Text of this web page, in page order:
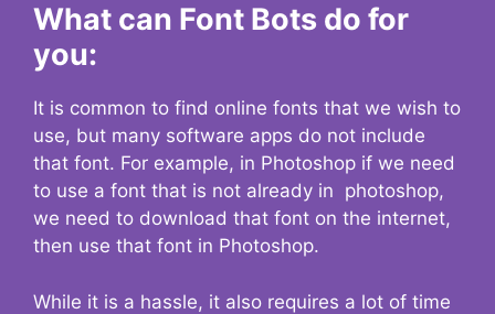
What can Font Bots do for
you:
It is common to find online fonts that we wish to
use, but many software apps do not include
that font. For example, in Photoshop if we need
to use a font that is not already in photoshop,
we need to download that font on the internet,
then use that font in Photoshop.
While it is a hassle, it also requires a lot of time